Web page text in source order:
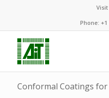
Visit
Phone: +1
Conformal Coatings